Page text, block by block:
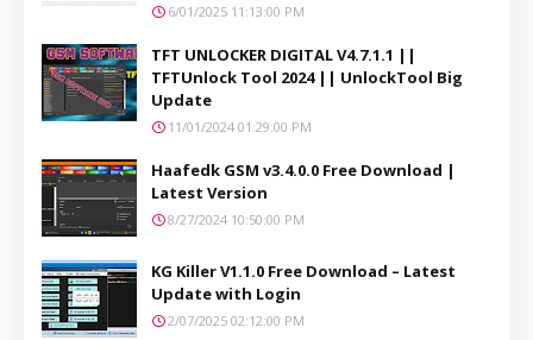
6/01/2025 11:13:00 PM
TFT UNLOCKER DIGITAL V4.7.1.1 ||
TFTUnlock Tool 2024 || UnlockTool Big
Update
11/01/2024 01:29:00 PM
Haafedk GSM v3.4.0.0 Free Download |
Latest Version
8/27/2024 10:50:00 PM
KG Killer V1.1.0 Free Download – Latest
Update with Login
2/07/2025 02:12:00 PM